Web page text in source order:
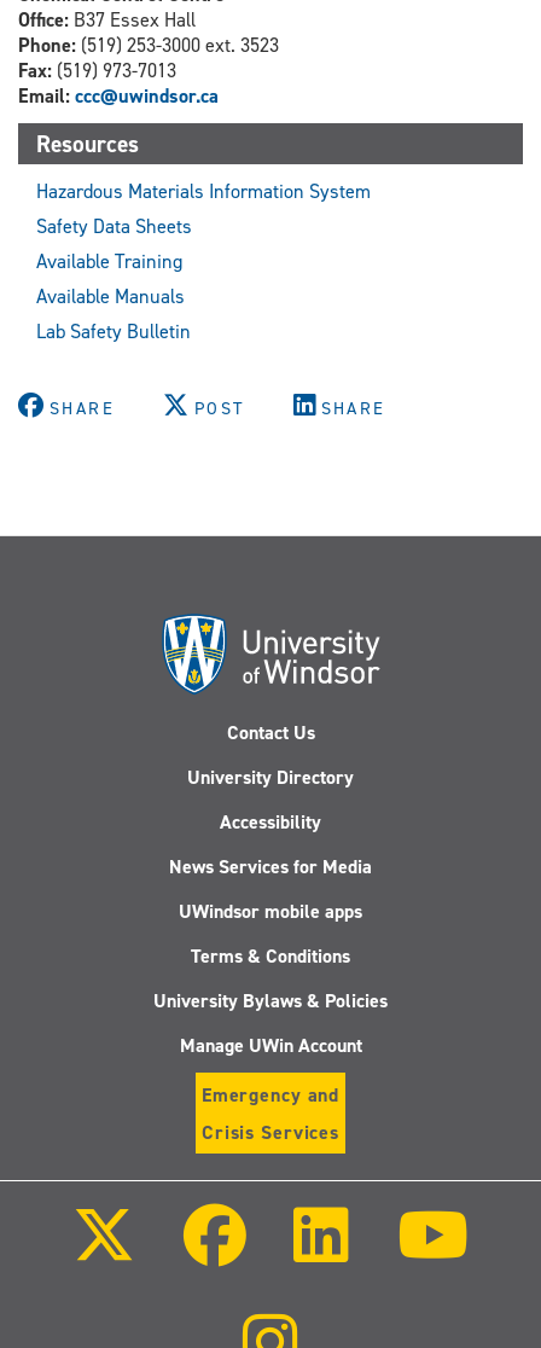
Office: B37 Essex Hall
Phone: (519) 253-3000 ext. 3523
Fax: (519) 973-7013
Email:ccc@uwindsor.ca
Resources
Hazardous Materials Information System
Safety Data Sheets
Available Training
Available Manuals
Lab Safety Bulletin
SHARE POST SHARE
Contact Us
University Directory
Accessibility
News Services for Media
UWindsor mobile apps
Terms & Conditions
University Bylaws & Policies
Manage UWin Account
Emergency and
Crisis Services
Facebook